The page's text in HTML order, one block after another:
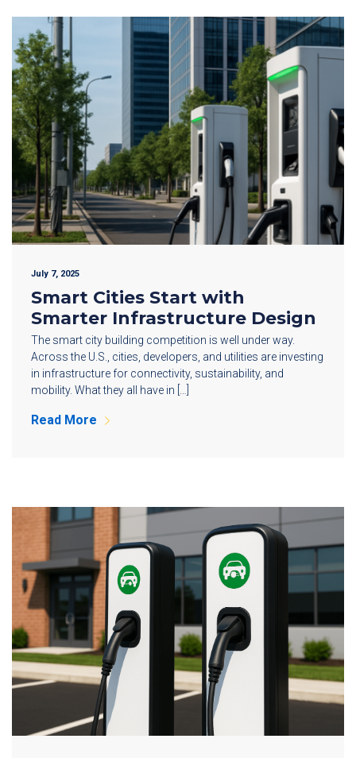
July 7, 2025
Smart Cities Start with
Smarter Infrastructure Design
The smart city building competition is well under way.
Across the U.S., cities, developers, and utilities are investing
in infrastructure for connectivity, sustainability, and
mobility. What they all have in […]
Read More